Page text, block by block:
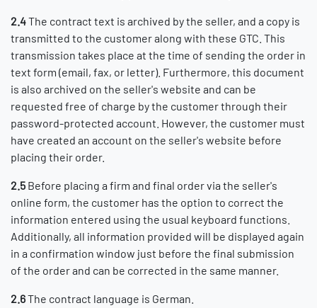
2.4The contract text is archived by the seller, and a copy is
transmitted to the customer along with these GTC. This
transmission takes place at the time of sending the order in
text form (email, fax, or letter). Furthermore, this document
is also archived on the seller's website and can be
requested free of charge by the customer through their
password-protected account. However, the customer must
have created an account on the seller's website before
placing their order.
2.5 Before placing a firm and final order via the seller's
online form, the customer has the option to correct the
information entered using the usual keyboard functions.
Additionally, all information provided will be displayed again
in a confirmation window just before the final submission
of the order and can be corrected in the same manner.
2.6The contract language is German.